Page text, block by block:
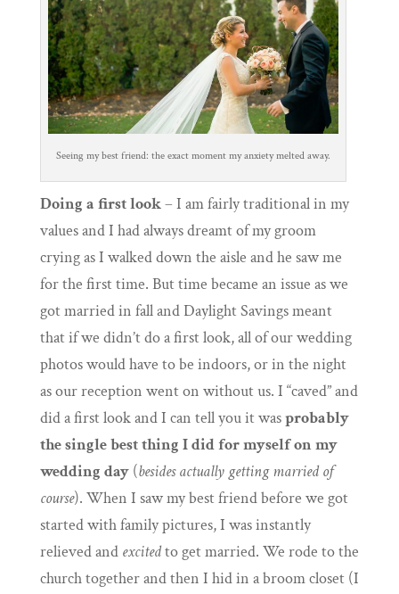
Seeing my best friend: the exact moment my anxiety melted away.
Doing a first look– I am fairly traditional in my
values and I had always dreamt of my groom
crying as I walked down the aisle and he saw me
for the first time. But time became an issue as we
got married in fall and Daylight Savings meant
that if we didn’t do a first look, all of our wedding
photos would have to be indoors, or in the night
as our reception went on without us. I “caved” and
did a first look and I can tell you it wasprobably
the single best thing I did for myself on my
wedding day (besides actually getting married of
course). When I saw my best friend before we got
started with family pictures, I was instantly
relieved and excitedto get married. We rode to the
church together and then I hid in a broom closet (I